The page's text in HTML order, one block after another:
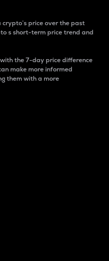
price over the past
s short-term price trend and
the 7-day price difference
make more informed
them with a more